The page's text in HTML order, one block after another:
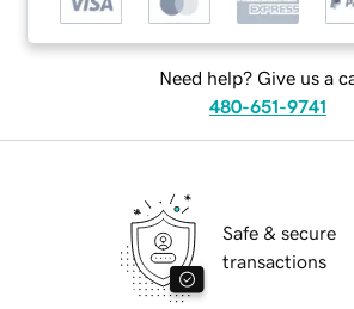
Need help? Give us a
480-651-9741
Safe & secure
transactions